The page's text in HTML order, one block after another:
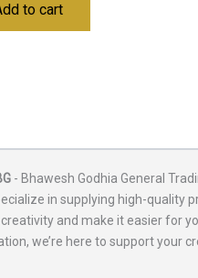
to cart
- Bhawesh Godhia General
in supplying high-quality
and make it easier for
we’re here to support your